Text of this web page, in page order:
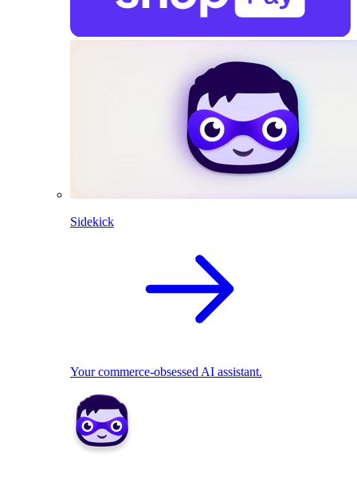
Sidekick
Your commerce-obsessed AI assistant.